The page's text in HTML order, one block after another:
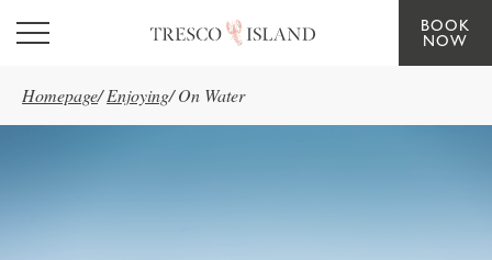
Skip to main content
BOOK
NOW
Homepage/ Enjoying/ On Water